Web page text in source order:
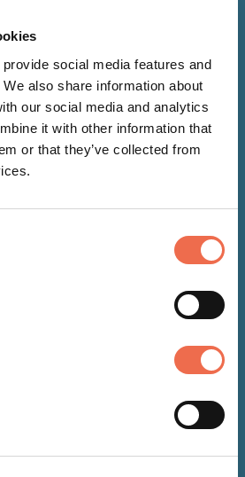
social media features and
also share information about
our social media and analytics
it with other information that
or that they’ve collected from
Returns After
Pilot